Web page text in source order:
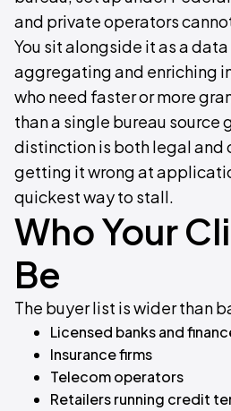
and private operators
You sit alongside it as a
aggregating and enriching
who need faster or more
than a single bureau source
distinction is both legal and
getting it wrong at
quickest way to stall.
Who Your
Be
The buyer list is wider than
Licensed banks and
Insurance firms
Telecom operators
Retailers running credit